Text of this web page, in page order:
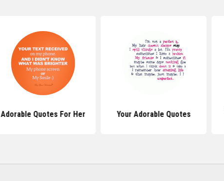
Adorable Quotes For Her Your Adorable Quotes